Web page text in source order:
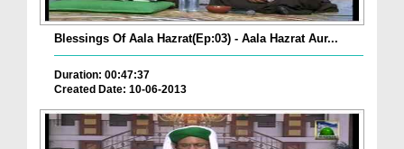
Blessings Of Aala Hazrat(Ep:03) - Aala Hazrat Aur...
Duration: 00:47:37
Created Date: 10-06-2013